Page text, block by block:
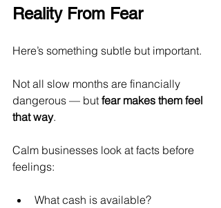
Reality From Fear
Here’s something subtle but important.
Not all slow months are financially
dangerous — but fear makes them feel
that way.
Calm businesses look at facts before
feelings:
What cash is available?